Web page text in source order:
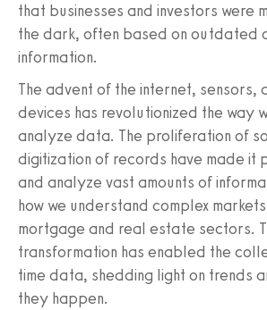
that businesses and investors were
the dark, often based on outdated
information.
The advent of the internet, sensors,
devices has revolutionized the way
analyze data. The proliferation of
digitization of records have made it
and analyze vast amounts of
how we understand complex
mortgage and real estate sectors.
transformation has enabled the
time data, shedding light on trends
they happen.